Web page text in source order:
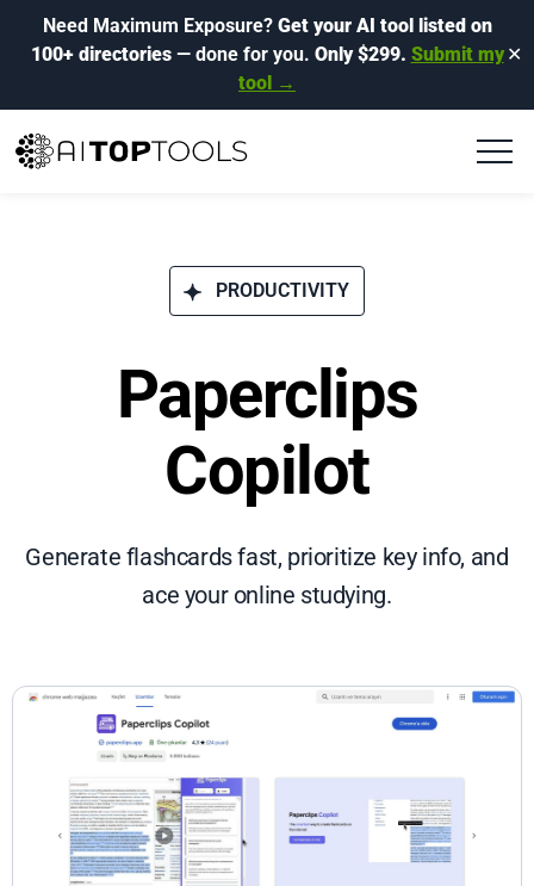
Need Maximum Exposure? Get your AI tool listed on
100+ directories— done for you. Only $299. Submit my
tool →
✕
PRODUCTIVITY
Paperclips
Copilot
Generate flashcards fast, prioritize key info, and
ace your online studying.